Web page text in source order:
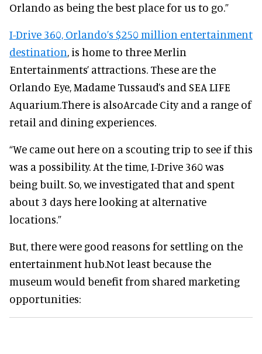
Orlando as being the best place for us to go.”
I-Drive 360, Orlando’s $250 million entertainment
destination, is home to three Merlin
Entertainments’ attractions. These are the
Orlando Eye, Madame Tussaud’s and SEA LIFE
Aquarium.There is alsoArcade City and a range of
retail and dining experiences.
“We came out here on a scouting trip to see if this
was a possibility. At the time, I-Drive 360 was
being built. So, we investigated that and spent
about 3 days here looking at alternative
locations.”
But, there were good reasons for settling on the
entertainment hub.Not least because the
museum would benefit from shared marketing
opportunities: